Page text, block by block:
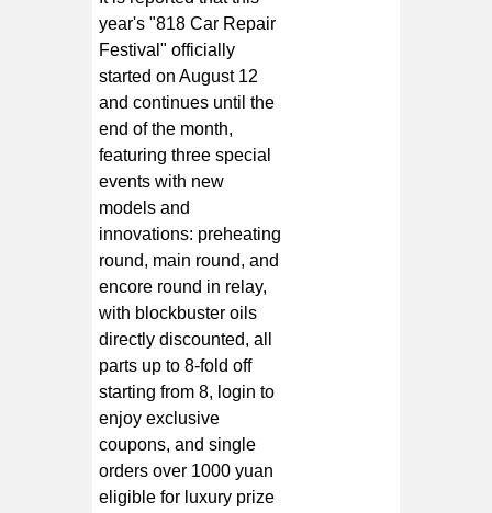
year's "818 Car Repair
Festival" officially
started on August 12
and continues until the
end of the month,
featuring three special
events with new
models and
innovations: preheating
round, main round, and
encore round in relay,
with blockbuster oils
directly discounted, all
parts up to 8-fold off
starting from 8, login to
enjoy exclusive
coupons, and single
orders over 1000 yuan
eligible for luxury prize